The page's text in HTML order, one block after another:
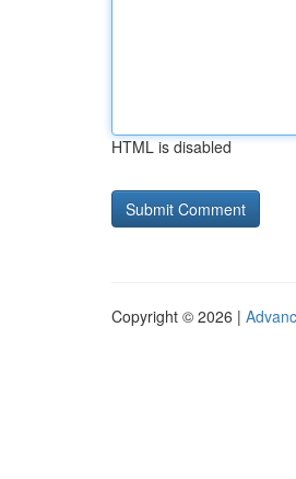
HTML is disabled
Copyright © 2026 |